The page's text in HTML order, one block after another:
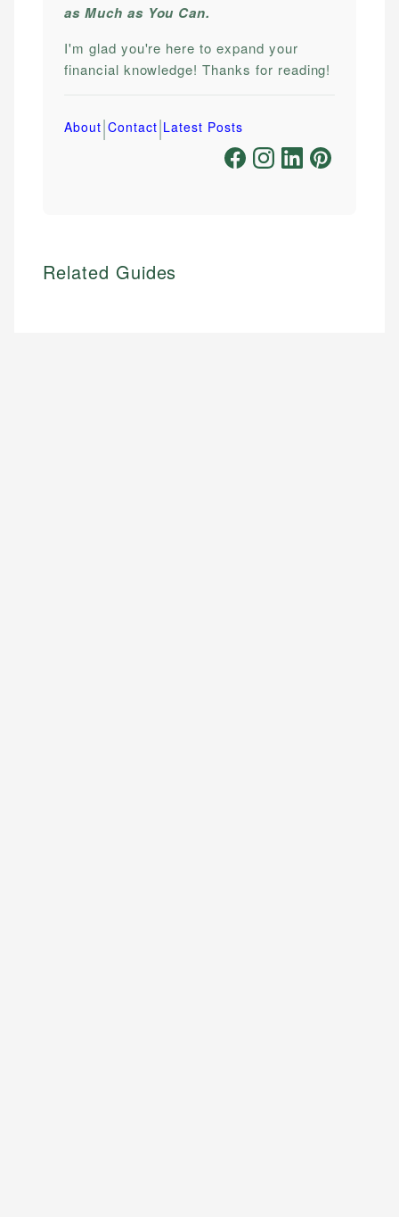
as Much as You Can.
I'm glad you're here to expand your
financial knowledge! Thanks for reading!
About|Contact|Latest Posts
Related Guides